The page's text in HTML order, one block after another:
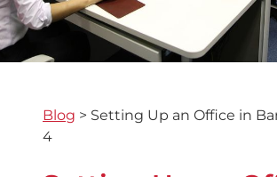
Blog > Setting Up an Office in
4